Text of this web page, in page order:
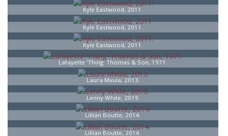
Kyle Eastwood, 2011.
Kyle Eastwood, 2011.
Kyle Eastwood, 2011.
Lafayette 'Thing' Thomas & Son, 1971.
Laura Mvula, 2013.
Lenny White, 2019.
Lillian Boutte, 2014.
Lillian Boutte, 2014.